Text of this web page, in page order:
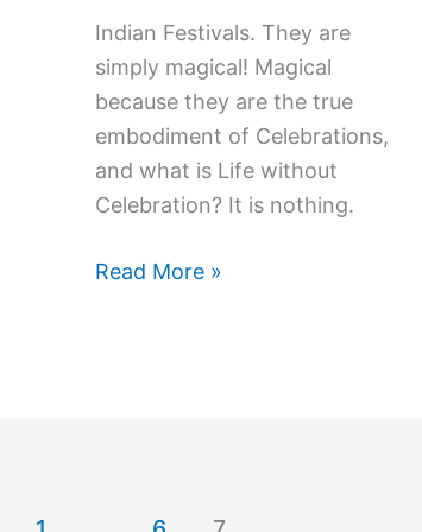
Indian Festivals. They are
simply magical! Magical
because they are the true
embodiment of Celebrations,
and what is Life without
Celebration? It is nothing.
Why
Read More »